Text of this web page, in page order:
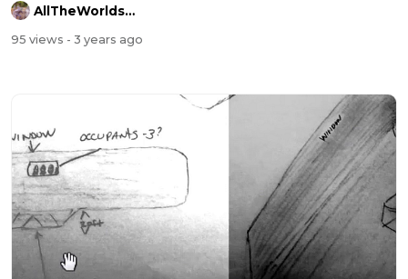
AllTheWorldsAStage
95 views - 3 years ago